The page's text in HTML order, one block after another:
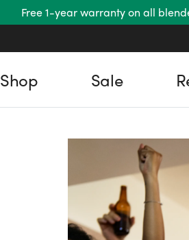
Free 1-year warranty on all
Shop Sale